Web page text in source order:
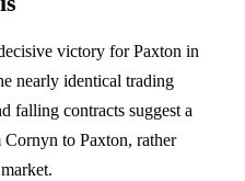
victory for Paxton in
nearly identical trading
falling contracts suggest a
to Paxton, rather